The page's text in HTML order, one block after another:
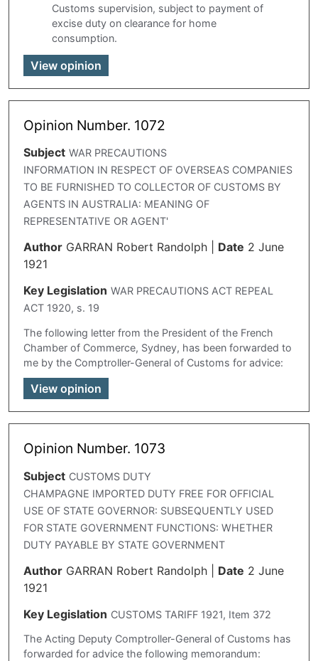
Customs supervision, subject to payment of
excise duty on clearance for home
consumption.
View opinion
Opinion Number. 1072
Subject WAR PRECAUTIONS
INFORMATION IN RESPECT OF OVERSEAS COMPANIES
TO BE FURNISHED TO COLLECTOR OF CUSTOMS BY
AGENTS IN AUSTRALIA: MEANING OF
REPRESENTATIVE OR AGENT'
Author GARRAN Robert Randolph| Date 2 June
1921
Key Legislation WAR PRECAUTIONS ACT REPEAL
ACT 1920, s. 19
The following letter from the President of the French
Chamber of Commerce, Sydney, has been forwarded to
me by the Comptroller-General of Customs for advice:
View opinion
Opinion Number. 1073
Subject CUSTOMS DUTY
CHAMPAGNE IMPORTED DUTY FREE FOR OFFICIAL
USE OF STATE GOVERNOR: SUBSEQUENTLY USED
FOR STATE GOVERNMENT FUNCTIONS: WHETHER
DUTY PAYABLE BY STATE GOVERNMENT
Author GARRAN Robert Randolph| Date 2 June
1921
Key Legislation CUSTOMS TARIFF 1921, Item 372
The Acting Deputy Comptroller-General of Customs has
forwarded for advice the following memorandum: